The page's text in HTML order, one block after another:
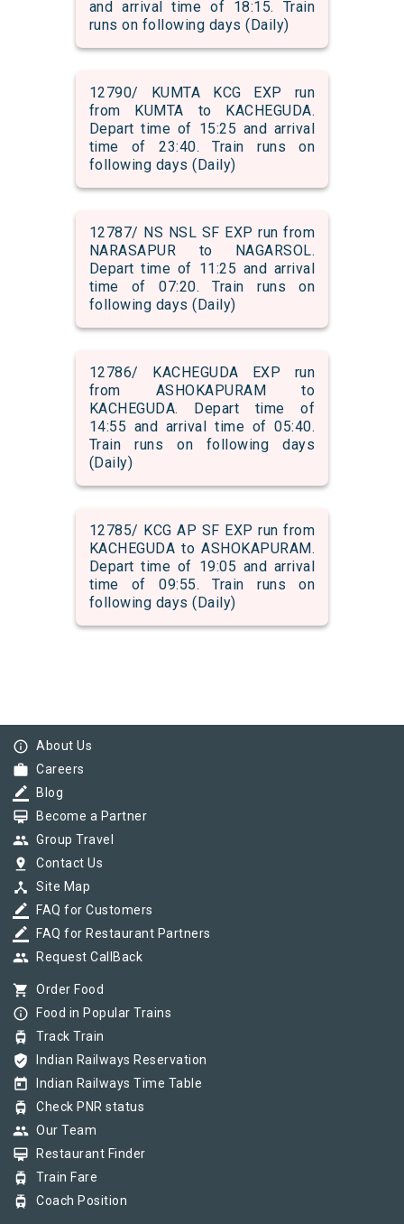
and arrival time of 18:15. Train
runs on following days (Daily)
12790/ KUMTA KCG EXP run
from KUMTA to KACHEGUDA.
Depart time of 15:25 and arrival
time of 23:40. Train runs on
following days (Daily)
12787/ NS NSL SF EXP run from
NARASAPUR to NAGARSOL.
Depart time of 11:25 and arrival
time of 07:20. Train runs on
following days (Daily)
12786/ KACHEGUDA EXP run
from ASHOKAPURAM to
KACHEGUDA. Depart time of
14:55 and arrival time of 05:40.
Train runs on following days
(Daily)
12785/ KCG AP SF EXP run from
KACHEGUDA to ASHOKAPURAM.
Depart time of 19:05 and arrival
time of 09:55. Train runs on
following days (Daily)
info_outline About Us
work Careers
border_color Blog
card_membership Become a Partner
group Group Travel
pin_drop Contact Us
device_hub Site Map
border_color FAQ for Customers
border_color FAQ for Restaurant Partners
group Request CallBack
shopping_cart Order Food
info_outline Food in Popular Trains
tram Track Train
verified_user Indian Railways Reservation
today Indian Railways Time Table
tram Check PNR status
group Our Team
card_membership Restaurant Finder
tram Train Fare
tram Coach Position